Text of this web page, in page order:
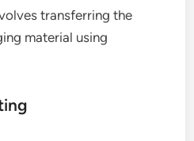
transferring the
material using